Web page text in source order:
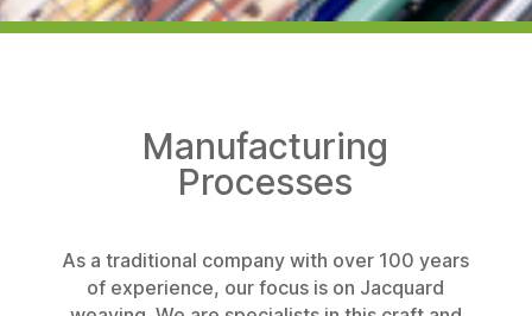
Manufacturing
Processes
As a traditional company with over 100 years
of experience, our focus is on Jacquard